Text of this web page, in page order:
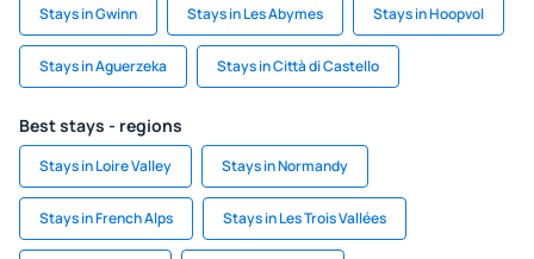
Stays in Gwinn Stays in Les Abymes Stays in Hoopvol
Stays in Aguerzeka Stays in Città di Castello
Best stays - regions
Stays in Loire Valley Stays in Normandy
Stays in French Alps Stays in Les Trois Vallées